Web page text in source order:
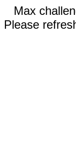
Max
Please